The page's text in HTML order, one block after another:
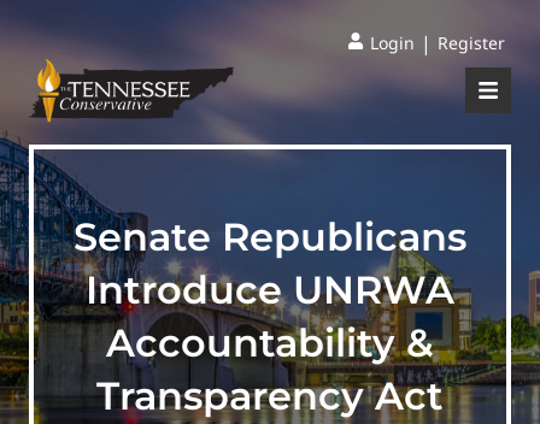
Login | Register
Senate Republicans
Introduce UNRWA
Accountability &
Transparency Act